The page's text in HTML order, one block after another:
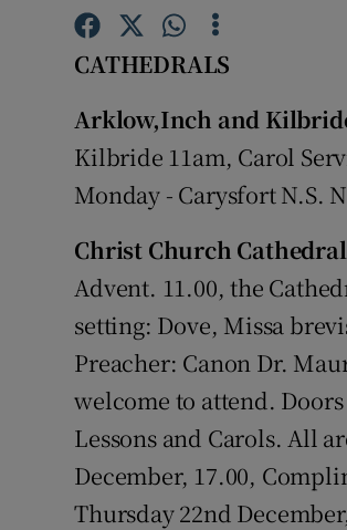
CATHEDRALS
Arklow,Inch and
Kilbride 11am, Carol
Monday - Carysfort N.S.
Christ Church
Advent. 11.00, the
setting: Dove, Missa
Preacher: Canon Dr.
welcome to attend.
Lessons and Carols. All
December, 17.00,
Thursday 22nd